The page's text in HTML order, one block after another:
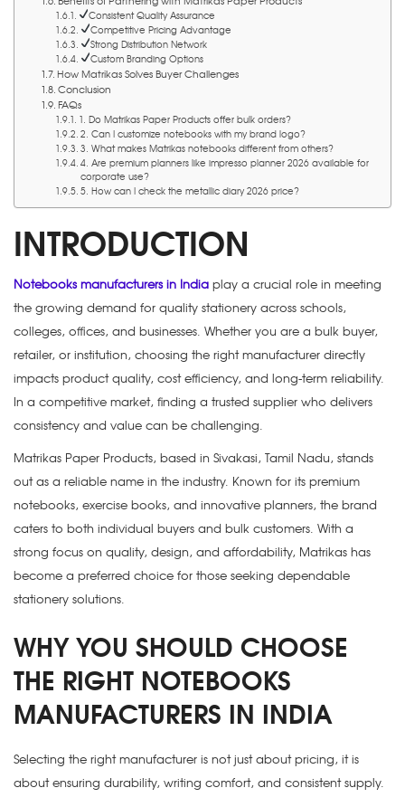
Consistent Quality Assurance
Competitive Pricing Advantage
Strong Distribution Network
Custom Branding Options
How Matrikas Solves Buyer Challenges
Conclusion
FAQs
1. Do Matrikas Paper Products offer bulk orders?
2. Can I customize notebooks with my brand logo?
3. What makes Matrikas notebooks different from others?
4. Are premium planners like impresso planner 2026 available for
corporate use?
5. How can I check the metallic diary 2026 price?
INTRODUCTION
Notebooks manufacturers in India play a crucial role in meeting
the growing demand for quality stationery across schools,
colleges, offices, and businesses. Whether you are a bulk buyer,
retailer, or institution, choosing the right manufacturer directly
impacts product quality, cost efficiency, and long-term reliability.
In a competitive market, finding a trusted supplier who delivers
consistency and value can be challenging.
Matrikas Paper Products, based in Sivakasi, Tamil Nadu, stands
out as a reliable name in the industry. Known for its premium
notebooks, exercise books, and innovative planners, the brand
caters to both individual buyers and bulk customers. With a
strong focus on quality, design, and affordability, Matrikas has
become a preferred choice for those seeking dependable
stationery solutions.
WHY YOU SHOULD CHOOSE
THE RIGHT NOTEBOOKS
MANUFACTURERS IN INDIA
Selecting the right manufacturer is not just about pricing, it is
about ensuring durability, writing comfort, and consistent supply.